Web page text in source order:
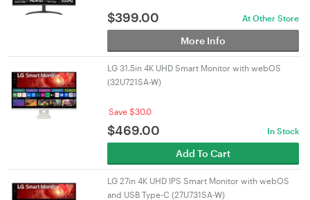
$399.00 At Other Store
More Info
LG 31.5in 4K UHD Smart Monitor with webOS
(32U721SA-W)
Save $30.0
$469.00 In Stock
Add To Cart
LG 27in 4K UHD IPS Smart Monitor with webOS
and USB Type-C (27U731SA-W)